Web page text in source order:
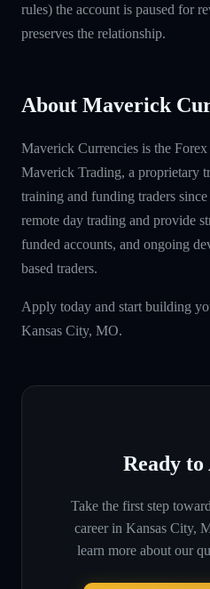
rules) the account is paused for
preserves the relationship.
About Maverick
Maverick Currencies is the
Maverick Trading, a proprietary
training and funding traders
remote day trading and provide
funded accounts, and ongoing
based traders.
Apply today and start building
Kansas City, MO.
Ready
Take the first step
career in Kansas City,
learn more about our